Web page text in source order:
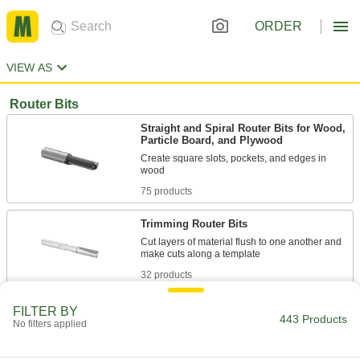
ORDER
VIEW AS
Router Bits
Straight and Spiral Router Bits for Wood,
Particle Board, and Plywood
Create square slots, pockets, and edges in
75 products
Trimming Router Bits
Cut layers of material flush to one another and
32 products
FILTER BY
No filters applied 443 Products